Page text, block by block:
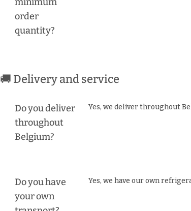
order
quantity?
🚚 Delivery and service
Do you deliver
throughout
Belgium?
Yes, we deliver throughout
Do you have
your own
Yes, we have our own